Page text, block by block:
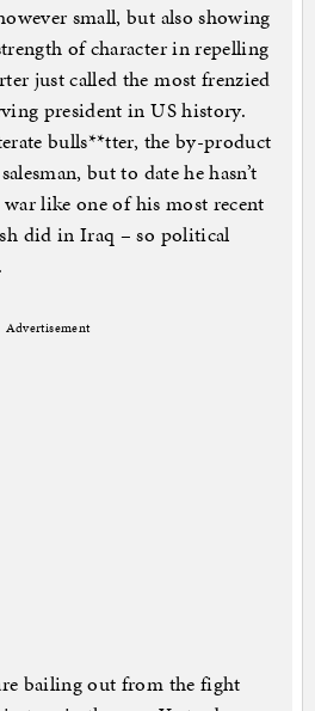
small, but also showing
of character in repelling
just called the most frenzied
president in US history.
bulls**tter, the by-product
but to date he hasn’t
like one of his most recent
did in Iraq – so political
Advertisement
bailing out from the fight